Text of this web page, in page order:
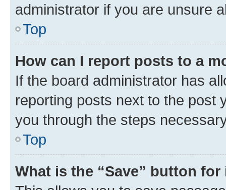
administrator if you are unsure
Top
How can I report posts to a
If the board administrator has
reporting posts next to the post
you through the steps
Top
What is the “Save” button